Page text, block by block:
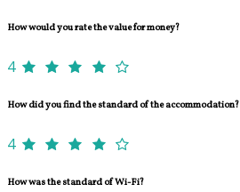
How would you rate the value for money?
4
How did you find the standard of the accommodation?
4
How was the standard of Wi-Fi?